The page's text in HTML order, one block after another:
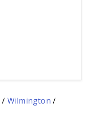
/ Wilmington /